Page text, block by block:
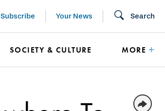
Subscribe Your News Search
SOCIETY & CULTURE MORE